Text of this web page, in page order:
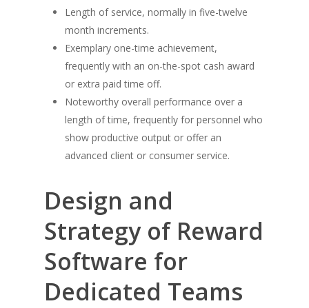
Length of service, normally in five-twelve
month increments.
Exemplary one-time achievement,
frequently with an on-the-spot cash award
or extra paid time off.
Noteworthy overall performance over a
length of time, frequently for personnel who
show productive output or offer an
advanced client or consumer service.
Design and
Strategy of Reward
Software for
Dedicated Teams